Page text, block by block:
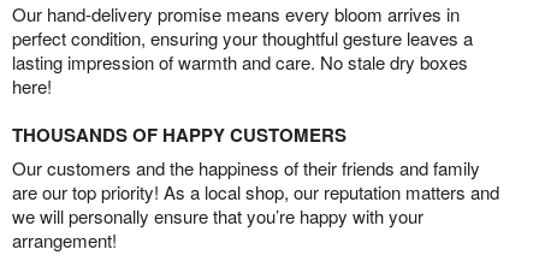
Our hand-delivery promise means every bloom arrives in
perfect condition, ensuring your thoughtful gesture leaves a
lasting impression of warmth and care. No stale dry boxes
here!
THOUSANDS OF HAPPY CUSTOMERS
Our customers and the happiness of their friends and family
are our top priority! As a local shop, our reputation matters and
we will personally ensure that you’re happy with your
arrangement!